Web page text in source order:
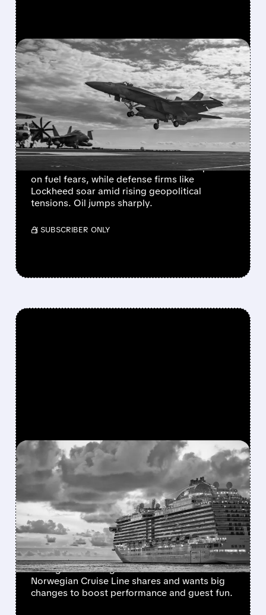
FEATURED/03/02/2026 · 7:21 AM
MIDDLE EAST CONFLICT
HITS TRAVEL STOCKS
HARD, BOOSTS DEFENSE
AND OIL
Escalating US-Israel-Iran conflict sparks
market turmoil: airlines and cruises drop 5-7%
on fuel fears, while defense firms like
Lockheed soar amid rising geopolitical
tensions. Oil jumps sharply.
/ SUBSCRIBER ONLY
FEATURED/02/17/2026 · 3:21 AM
ELLIOTT GRABS 10%+
STAKE IN NORWEGIAN
CRUISE LINE, EYES
MAJOR TURNAROUND
Activist investor Elliott Investment
Management has grabbed over 10% of
Norwegian Cruise Line shares and wants big
changes to boost performance and guest fun.